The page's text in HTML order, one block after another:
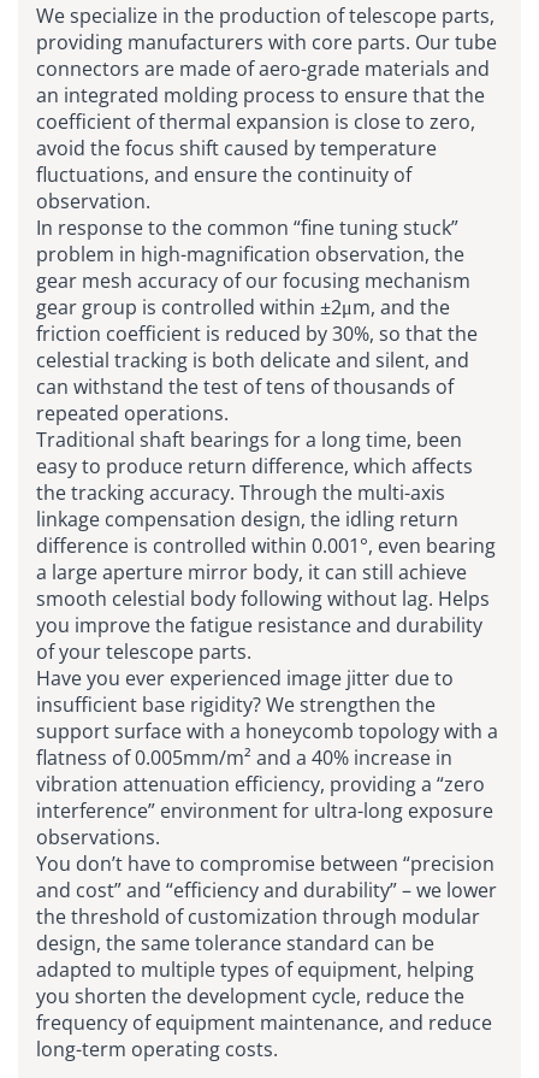
We specialize in the production of telescope parts,
providing manufacturers with core parts. Our tube
connectors are made of aero-grade materials and
an integrated molding process to ensure that the
coefficient of thermal expansion is close to zero,
avoid the focus shift caused by temperature
fluctuations, and ensure the continuity of
observation.
In response to the common “fine tuning stuck”
problem in high-magnification observation, the
gear mesh accuracy of our focusing mechanism
gear group is controlled within ±2μm, and the
friction coefficient is reduced by 30%, so that the
celestial tracking is both delicate and silent, and
can withstand the test of tens of thousands of
repeated operations.
Traditional shaft bearings for a long time, been
easy to produce return difference, which affects
the tracking accuracy. Through the multi-axis
linkage compensation design, the idling return
difference is controlled within 0.001°, even bearing
a large aperture mirror body, it can still achieve
smooth celestial body following without lag. Helps
you improve the fatigue resistance and durability
of your telescope parts.
Have you ever experienced image jitter due to
insufficient base rigidity? We strengthen the
support surface with a honeycomb topology with a
flatness of 0.005mm/m² and a 40% increase in
vibration attenuation efficiency, providing a “zero
interference” environment for ultra-long exposure
observations.
You don’t have to compromise between “precision
and cost” and “efficiency and durability” – we lower
the threshold of customization through modular
design, the same tolerance standard can be
adapted to multiple types of equipment, helping
you shorten the development cycle, reduce the
frequency of equipment maintenance, and reduce
long-term operating costs.